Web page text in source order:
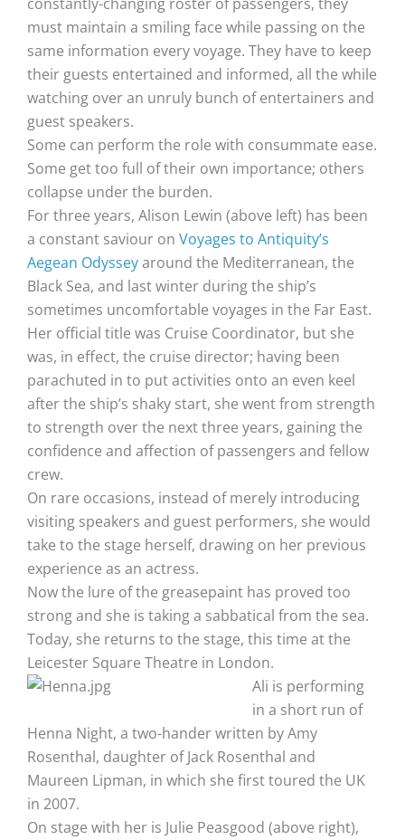
must maintain a smiling face while passing on the
same information every voyage. They have to keep
their guests entertained and informed, all the while
watching over an unruly bunch of entertainers and
guest speakers.
Some can perform the role with consummate ease.
Some get too full of their own importance; others
collapse under the burden.
For three years, Alison Lewin (above left) has been
a constant saviour on Voyages to Antiquity’s
Aegean Odysseyaround the Mediterranean, the
Black Sea, and last winter during the ship’s
sometimes uncomfortable voyages in the Far East.
Her official title was Cruise Coordinator, but she
was, in effect, the cruise director; having been
parachuted in to put activities onto an even keel
after the ship’s shaky start, she went from strength
to strength over the next three years, gaining the
confidence and affection of passengers and fellow
crew.
On rare occasions, instead of merely introducing
visiting speakers and guest performers, she would
take to the stage herself, drawing on her previous
experience as an actress.
Now the lure of the greasepaint has proved too
strong and she is taking a sabbatical from the sea.
Today, she returns to the stage, this time at the
Leicester Square Theatre in London.
Ali is performing
in a short run of
Henna Night, a two-hander written by Amy
Rosenthal, daughter of Jack Rosenthal and
Maureen Lipman, in which she first toured the UK
in 2007.
On stage with her is Julie Peasgood (above right),